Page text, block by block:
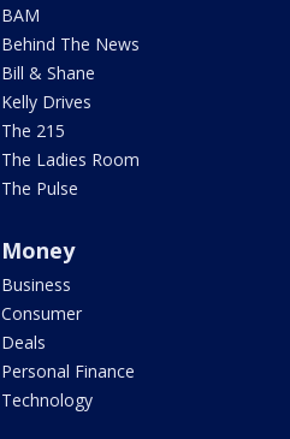
BAM
Behind The News
Bill & Shane
Kelly Drives
The 215
The Ladies Room
The Pulse
Money
Business
Consumer
Deals
Personal Finance
Technology